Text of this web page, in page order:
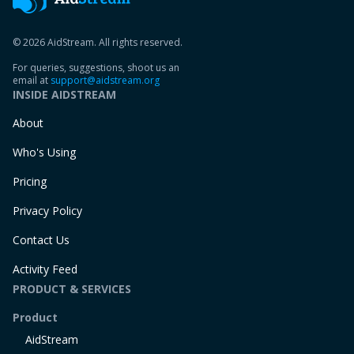
© 2026 AidStream. All rights reserved.
For queries, suggestions, shoot us an
email at support@aidstream.org
INSIDE AIDSTREAM
About
Who's Using
Pricing
Privacy Policy
Contact Us
Activity Feed
PRODUCT & SERVICES
Product
AidStream